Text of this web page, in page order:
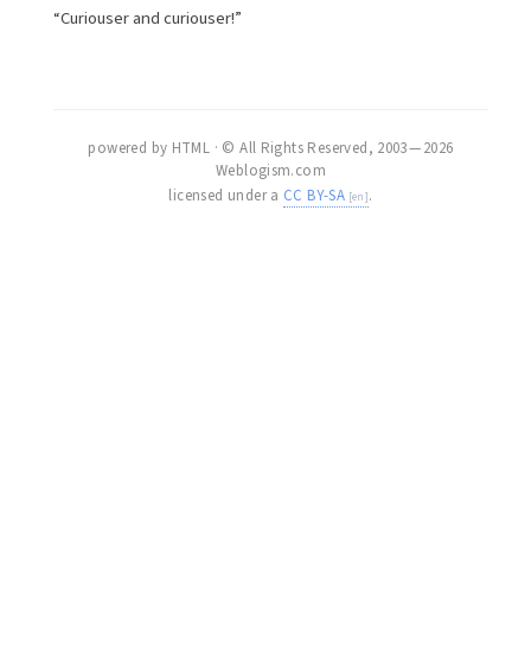
“Curiouser and curiouser!”
powered by HTML · © All Rights Reserved, 2003 — 2026
Weblogism.com
licensed under a CC BY-SA .